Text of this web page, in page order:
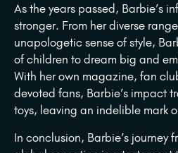
As the years passed, Barbie’s
stronger. From her diverse
unapologetic sense of style,
of children to dream big and
With her own magazine, fan
devoted fans, Barbie’s impact
toys, leaving an indelible mark
In conclusion, Barbie’s journey